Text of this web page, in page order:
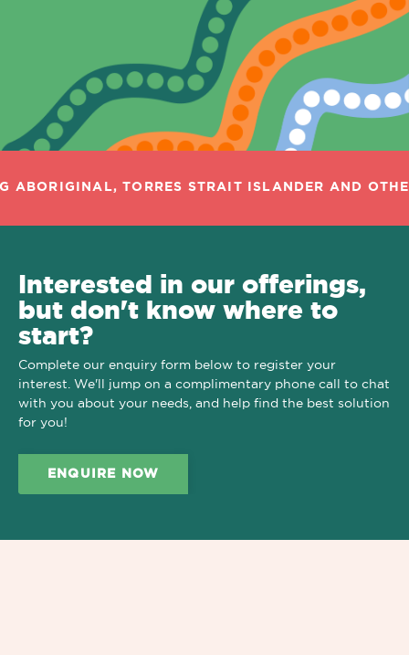
ABORIGINAL, TORRES STRAIT ISLANDER AND
Interested in our offerings,
but don't know where to
start?
Complete our enquiry form below to register your
interest. We'll jump on a complimentary phone call to chat
with you about your needs, and help find the best solution
for you!
ENQUIRE NOW